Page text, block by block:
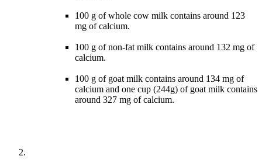
100 g of whole cow milk contains around 123
mg of calcium.
100 g of non-fat milk contains around 132 mg of
calcium.
100 g of goat milk contains around 134 mg of
calcium and one cup (244g) of goat milk contains
around 327 mg of calcium.